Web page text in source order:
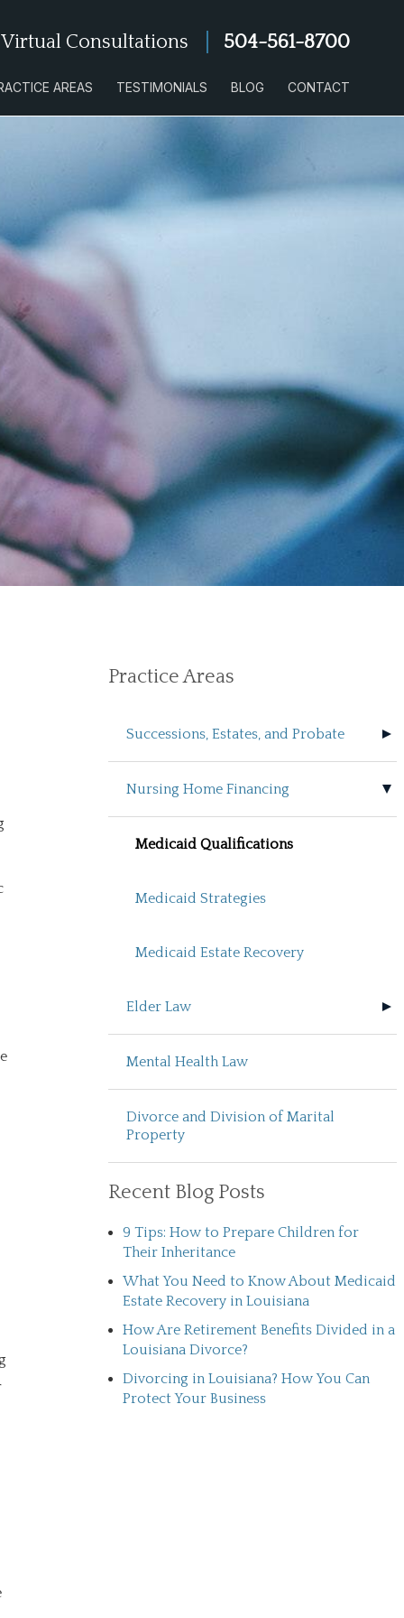
Consultations 504-561-8700
AREAS TESTIMONIALS BLOG CONTACT
Practice Areas
Successions, Estates, and Probate
Nursing Home Financing
Medicaid Qualifications
Medicaid Strategies
Medicaid Estate Recovery
Elder Law
Mental Health Law
Divorce and Division of Marital
Property
Recent Blog Posts
9 Tips: How to Prepare Children for
Their Inheritance
What You Need to Know About Medicaid
Estate Recovery in Louisiana
How Are Retirement Benefits Divided in a
Louisiana Divorce?
Divorcing in Louisiana? How You Can
Protect Your Business